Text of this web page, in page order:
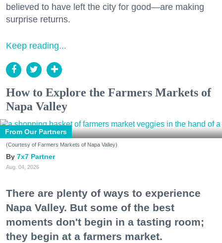
believed to have left the city for good—are making
surprise returns.
Keep reading...
How to Explore the Farmers Markets of
Napa Valley
From Our Partners
(Courtesy of Farmers Markets of Napa Valley)
7x7 Partner
Aug. 04, 2026
There are plenty of ways to experience
Napa Valley. But some of the best
moments don't begin in a tasting room;
they begin at a farmers market.